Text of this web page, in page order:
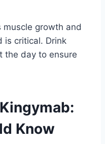
muscle growth and
is critical. Drink
the day to ensure
Know